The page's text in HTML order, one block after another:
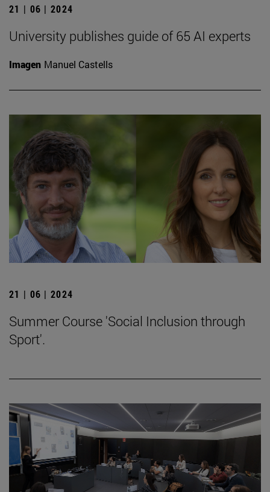
21 | 06 | 2024
University publishes guide of 65 AI experts
Imagen Manuel Castells
21 | 06 | 2024
Summer Course 'Social Inclusion through
Sport'.